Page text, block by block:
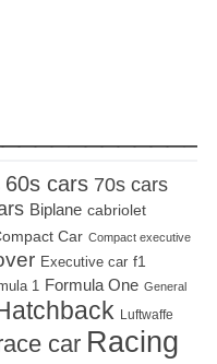
60s cars 70s cars
Biplane cabriolet
Car Compact executive
Executive car f1
1 Formula One General
Luftwaffe
car Racing